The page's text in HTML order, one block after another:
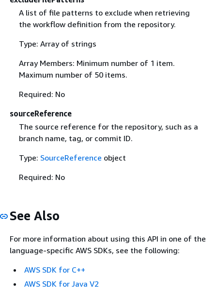
A list of file patterns to exclude when retrieving
the workflow definition from the repository.
Type: Array of strings
Array Members: Minimum number of 1 item.
Maximum number of 50 items.
Required: No
sourceReference
The source reference for the repository, such as a
branch name, tag, or commit ID.
Type: SourceReference object
Required: No
See Also
For more information about using this API in one of the
language-specific AWS SDKs, see the following:
AWS SDK for C++
AWS SDK for Java V2